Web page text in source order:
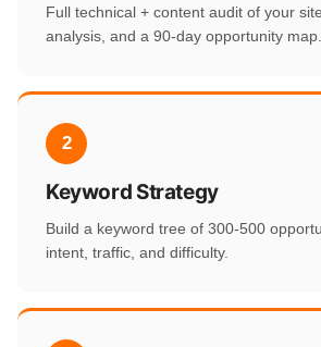
Full technical + content audit of your
analysis, and a 90-day opportunity map.
2
Keyword Strategy
Build a keyword tree of 300-500
intent, traffic, and difficulty.